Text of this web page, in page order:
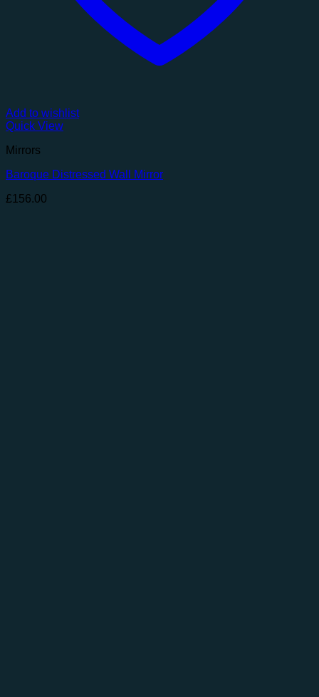
Add to wishlist
Quick View
Mirrors
Baroque Distressed Wall Mirror
£156.00